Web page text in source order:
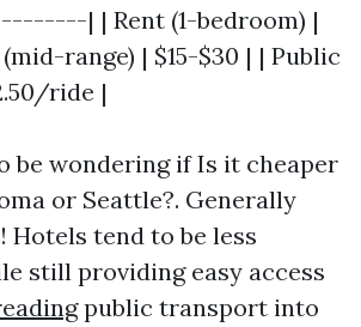
| | Rent (1-bedroom) |
(mid-range) | $15-$30 | | Public
ride |
be wondering if Is it cheaper
or Seattle?. Generally
Hotels tend to be less
still providing easy access
public transport into